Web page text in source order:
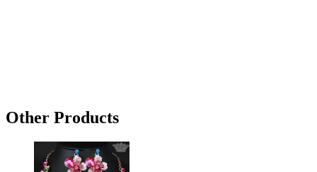
Other Products